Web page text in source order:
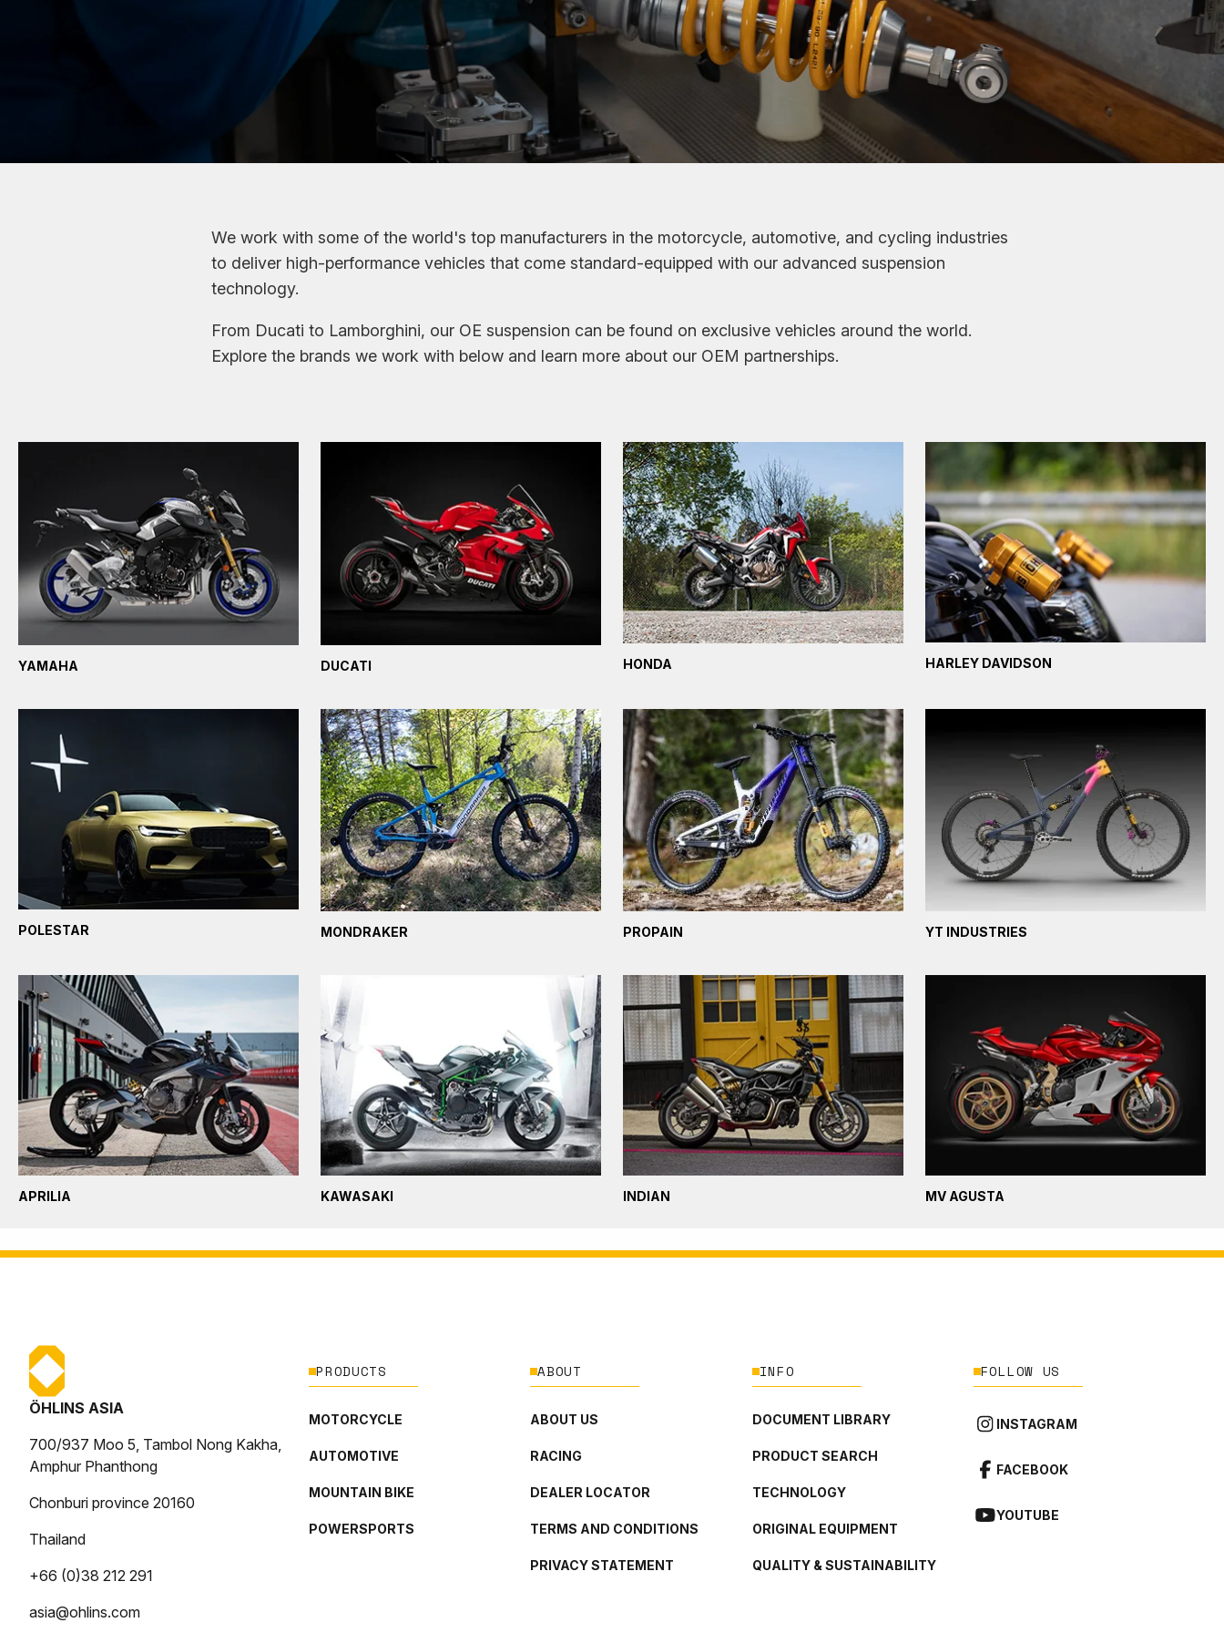
We work with some of the world's top manufacturers in the motorcycle, automotive, and cycling industries
to deliver high-performance vehicles that come standard-equipped with our advanced suspension
technology.
From Ducati to Lamborghini, our OE suspension can be found on exclusive vehicles around the world.
Explore the brands we work with below and learn more about our OEM partnerships.
YAMAHA DUCATI HONDA HARLEY DAVIDSON
POLESTAR MONDRAKER PROPAIN YT INDUSTRIES
APRILIA KAWASAKI INDIAN MV AGUSTA
ÖHLINS ASIA
700/937 Moo 5, Tambol Nong Kakha,
Amphur Phanthong
Chonburi province 20160
Thailand
+66 (0)38 212 291
asia@ohlins.com
PRODUCTS
MOTORCYCLE
AUTOMOTIVE
MOUNTAIN BIKE
POWERSPORTS
ABOUT
ABOUT US
RACING
DEALER LOCATOR
TERMS AND CONDITIONS
PRIVACY STATEMENT
INFO
DOCUMENT LIBRARY
PRODUCT SEARCH
TECHNOLOGY
ORIGINAL EQUIPMENT
QUALITY & SUSTAINABILITY
FOLLOW US
INSTAGRAM
FACEBOOK
YOUTUBE